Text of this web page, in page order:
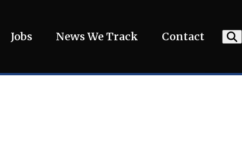
Jobs News We Track Contact